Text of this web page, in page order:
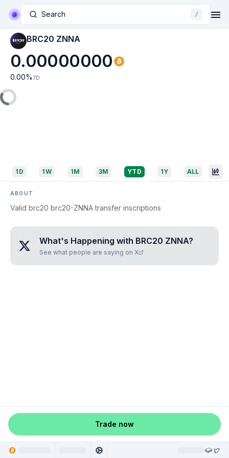
Search /
BRC20 ZNNA
0.00000000
0.00% 7D
1D 1W 1M 3M YTD 1Y ALL
ABOUT
Valid brc20 brc20-ZNNA transfer inscriptions
What's Happening with BRC20 ZNNA?
See what people are saying on X
Trade now